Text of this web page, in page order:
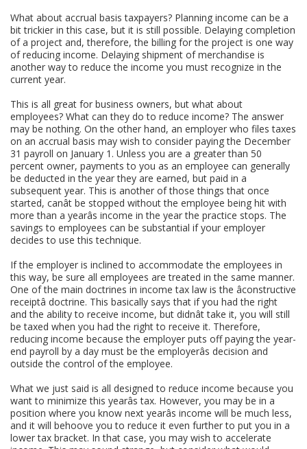
What about accrual basis taxpayers? Planning income can be a
bit trickier in this case, but it is still possible. Delaying completion
of a project and, therefore, the billing for the project is one way
of reducing income. Delaying shipment of merchandise is
another way to reduce the income you must recognize in the
current year.
This is all great for business owners, but what about
employees? What can they do to reduce income? The answer
may be nothing. On the other hand, an employer who files taxes
on an accrual basis may wish to consider paying the December
31 payroll on January 1. Unless you are a greater than 50
percent owner, payments to you as an employee can generally
be deducted in the year they are earned, but paid in a
subsequent year. This is another of those things that once
started, canât be stopped without the employee being hit with
more than a yearâs income in the year the practice stops. The
savings to employees can be substantial if your employer
decides to use this technique.
If the employer is inclined to accommodate the employees in
this way, be sure all employees are treated in the same manner.
One of the main doctrines in income tax law is the âconstructive
receiptâ doctrine. This basically says that if you had the right
and the ability to receive income, but didnât take it, you will still
be taxed when you had the right to receive it. Therefore,
reducing income because the employer puts off paying the year-
end payroll by a day must be the employerâs decision and
outside the control of the employee.
What we just said is all designed to reduce income because you
want to minimize this yearâs tax. However, you may be in a
position where you know next yearâs income will be much less,
and it will behoove you to reduce it even further to put you in a
lower tax bracket. In that case, you may wish to accelerate